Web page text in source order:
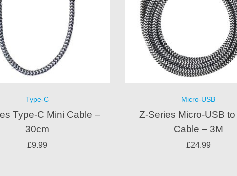
Type-C
Type-C Mini Cable –
30cm
£9.99
Micro-USB
Z-Series Micro-USB to
Cable – 3M
£24.99